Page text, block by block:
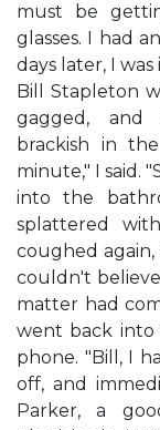
must be
glasses. I had
days later, I
Bill Stapleton
gagged, and
brackish in
minute," I said.
into the
splattered
coughed
couldn't
matter had
went back
phone. "Bill, I
off, and
Parker, a